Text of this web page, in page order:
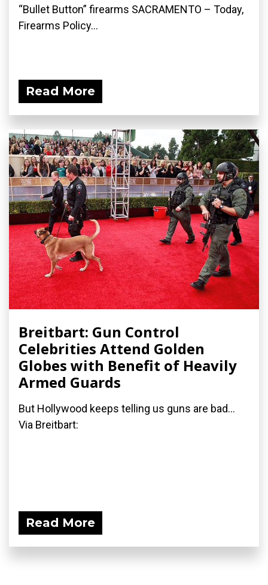
“Bullet Button” firearms SACRAMENTO – Today,
Firearms Policy...
Read More
Breitbart: Gun Control
Celebrities Attend Golden
Globes with Benefit of Heavily
Armed Guards
But Hollywood keeps telling us guns are bad...
Via Breitbart:
Read More